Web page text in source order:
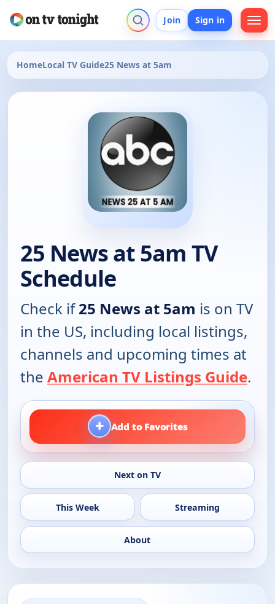
Join Sign in
HomeLocal TV Guide25 News at 5am
25 News at 5am TV
Schedule
Check if25 News at 5am is on TV
in the US, including local listings,
channels and upcoming times at
the American TV Listings Guide.
+ Add to Favorites
Next on TV
This Week Streaming
About